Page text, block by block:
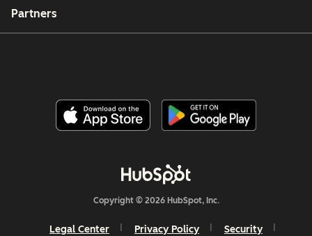
Partners
Copyright © 2026 HubSpot, Inc.
Legal Center Privacy Policy Security